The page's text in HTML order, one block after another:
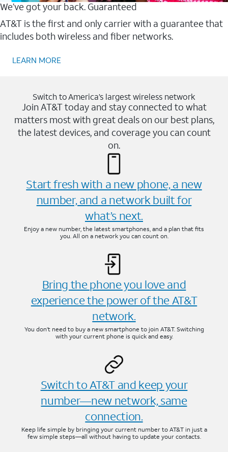
We’ve got your back. Guaranteed
AT&T is the first and only carrier with a guarantee that
includes both wireless and fiber networks.
LEARN MORE
Switch to America’s largest wireless network
Join AT&T today and stay connected to what
matters most with great deals on our best plans,
the latest devices, and coverage you can count
on.
Start fresh with a new phone, a new
number, and a network built for
what’s next.
Enjoy a new number, the latest smartphones, and a plan that fits
you. All on a network you can count on.
Bring the phone you love and
experience the power of the AT&T
network.
You don’t need to buy a new smartphone to join AT&T. Switching
with your current phone is quick and easy.
Switch to AT&T and keep your
number—new network, same
connection.
Keep life simple by bringing your current number to AT&T in just a
few simple steps—all without having to update your contacts.